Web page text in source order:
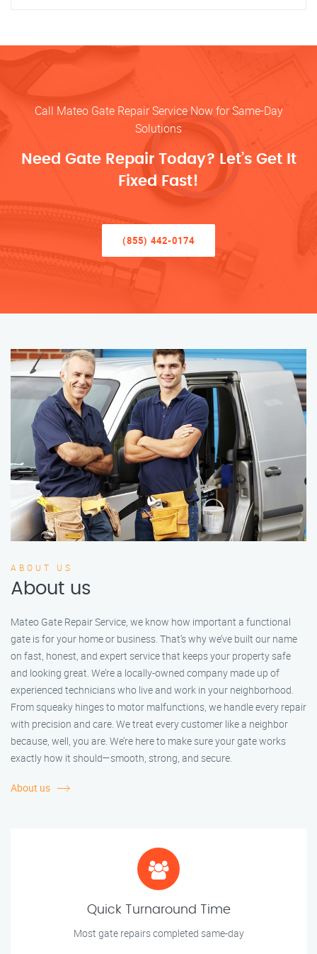
Call Mateo Gate Repair Service Now for Same-Day
Solutions
Need Gate Repair Today? Let’s Get It
Fixed Fast!
(855) 442-0174
ABOUT US
About us
Mateo Gate Repair Service, we know how important a functional
gate is for your home or business. That’s why we’ve built our name
on fast, honest, and expert service that keeps your property safe
and looking great. We’re a locally-owned company made up of
experienced technicians who live and work in your neighborhood.
From squeaky hinges to motor malfunctions, we handle every repair
with precision and care. We treat every customer like a neighbor
because, well, you are. We’re here to make sure your gate works
exactly how it should—smooth, strong, and secure.
About us
Quick Turnaround Time
Most gate repairs completed same-day